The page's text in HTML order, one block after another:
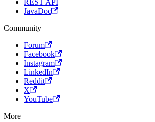
REST API
JavaDoc
Community
Forum
Facebook
Instagram
LinkedIn
Reddit
X
YouTube
More